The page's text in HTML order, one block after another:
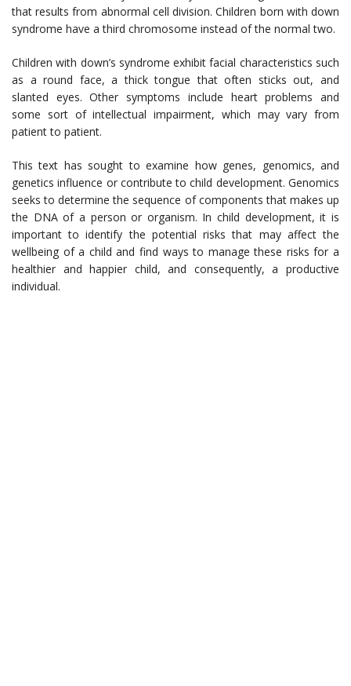
that results from abnormal cell division. Children born with down
syndrome have a third chromosome instead of the normal two.
Children with down’s syndrome exhibit facial characteristics such
as a round face, a thick tongue that often sticks out, and
slanted eyes. Other symptoms include heart problems and
some sort of intellectual impairment, which may vary from
patient to patient.
This text has sought to examine how genes, genomics, and
genetics influence or contribute to child development. Genomics
seeks to determine the sequence of components that makes up
the DNA of a person or organism. In child development, it is
important to identify the potential risks that may affect the
wellbeing of a child and find ways to manage these risks for a
healthier and happier child, and consequently, a productive
individual.